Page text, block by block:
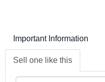
Important Information
Sell one like this